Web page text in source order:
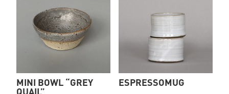
MINI BOWL “GREY
QUAIL”
ESPRESSOMUG